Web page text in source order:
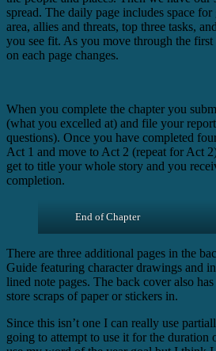
spread. The daily page includes space
area, allies and threats, top three tasks,
you see fit. As you move through the first
on each page changes.
When you complete the chapter you
(what you excelled at) and file your
questions). Once you have completed
Act 1 and move to Act 2 (repeat for Act
get to title your whole story and you
completion.
End of Chapter
There are three additional pages in the
Guide featuring character drawings and
lined note pages. The back cover also
store scraps of paper or stickers in.
Since this isn’t one I can really use
going to attempt to use it for the